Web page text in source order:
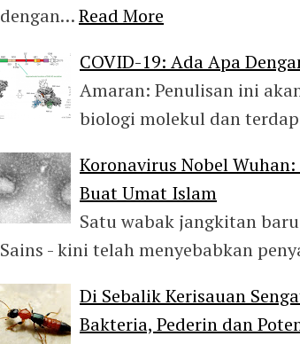
dengan…Read More
COVID-19: Ada Apa
Amaran: Penulisan ini
biologi molekul dan
Koronavirus Nobel
Buat Umat Islam
Satu wabak jangkitan
Sains - kini telah menyebabkan
Di Sebalik Kerisauan
Bakteria, Pederin dan